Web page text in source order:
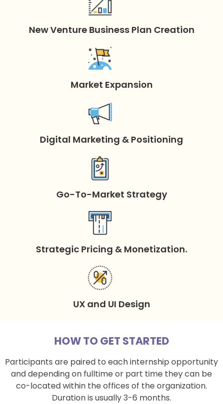
New Venture Business Plan Creation
Market Expansion
Digital Marketing & Positioning
Go-To-Market Strategy
Strategic Pricing & Monetization.
UX and UI Design
HOW TO GET STARTED
Participants are paired to each internship opportunity
and depending on fulltime or part time they can be
co-located within the offices of the organization.
Duration is usually 3-6 months.